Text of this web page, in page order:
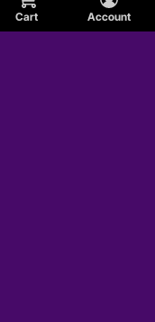
Cart Account